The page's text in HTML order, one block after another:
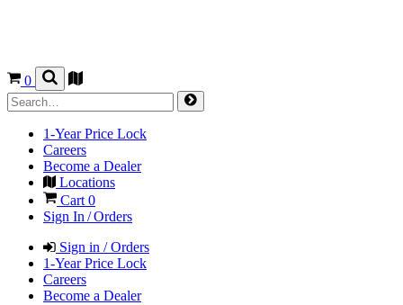
0
1-Year Price Lock
Careers
Become a Dealer
Locations
Cart 0
Sign In / Orders
Sign in / Orders
1-Year Price Lock
Careers
Become a Dealer